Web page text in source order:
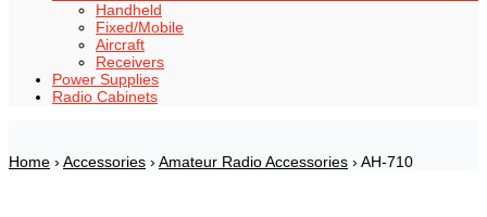
Handheld
Fixed/Mobile
Aircraft
Receivers
Power Supplies
Radio Cabinets
Home › Accessories › Amateur Radio Accessories › AH-710